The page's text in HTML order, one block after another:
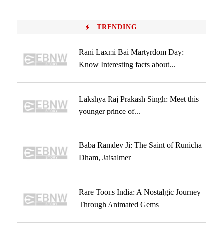
TRENDING
Rani Laxmi Bai Martyrdom Day:
Know Interesting facts about...
Lakshya Raj Prakash Singh: Meet this
younger prince of...
Baba Ramdev Ji: The Saint of Runicha
Dham, Jaisalmer
Rare Toons India: A Nostalgic Journey
Through Animated Gems